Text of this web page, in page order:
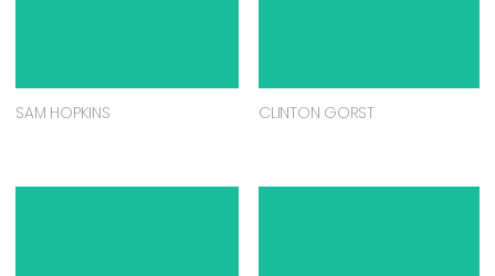
SAM HOPKINS CLINTON GORST